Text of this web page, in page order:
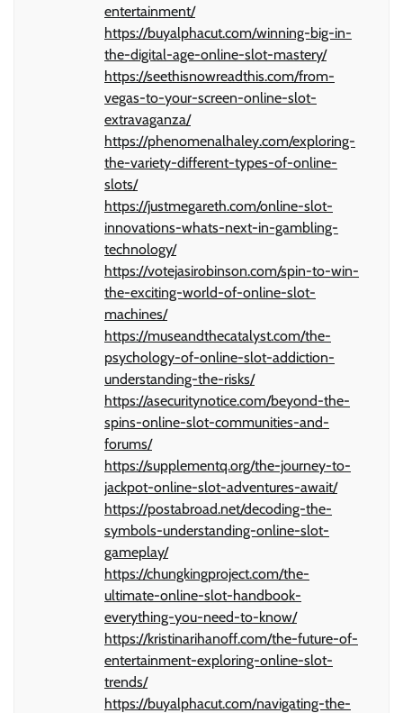
entertainment/
https://buyalphacut.com/winning-big-in-
the-digital-age-online-slot-mastery/
https://seethisnowreadthis.com/from-
vegas-to-your-screen-online-slot-
extravaganza/
https://phenomenalhaley.com/exploring-
the-variety-different-types-of-online-
slots/
https://justmegareth.com/online-slot-
innovations-whats-next-in-gambling-
technology/
https://votejasirobinson.com/spin-to-win-
the-exciting-world-of-online-slot-
machines/
https://museandthecatalyst.com/the-
psychology-of-online-slot-addiction-
understanding-the-risks/
https://asecuritynotice.com/beyond-the-
spins-online-slot-communities-and-
forums/
https://supplementq.org/the-journey-to-
jackpot-online-slot-adventures-await/
https://postabroad.net/decoding-the-
symbols-understanding-online-slot-
gameplay/
https://chungkingproject.com/the-
ultimate-online-slot-handbook-
everything-you-need-to-know/
https://kristinarihanoff.com/the-future-of-
entertainment-exploring-online-slot-
trends/
https://buyalphacut.com/navigating-the-